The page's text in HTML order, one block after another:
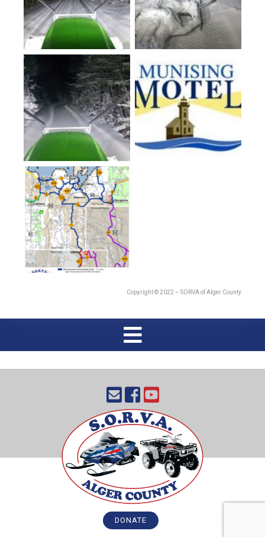
Copyright © 2022 – SORVA of Alger County
DONATE